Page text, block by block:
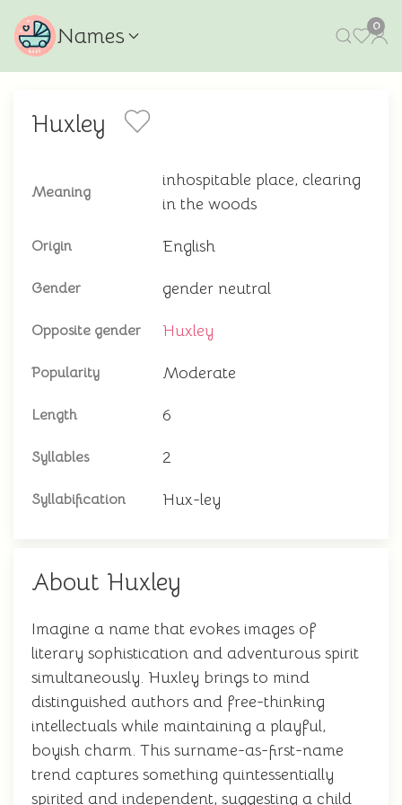
Names 0
Huxley
Meaning
inhospitable place, clearing
in the woods
Origin English
Gender gender neutral
Opposite gender Huxley
Popularity Moderate
Length 6
Syllables 2
Syllabification Hux-ley
About Huxley
Imagine a name that evokes images of
literary sophistication and adventurous spirit
simultaneously. Huxley brings to mind
distinguished authors and free-thinking
intellectuals while maintaining a playful,
boyish charm. This surname-as-first-name
trend captures something quintessentially
spirited and independent, suggesting a child